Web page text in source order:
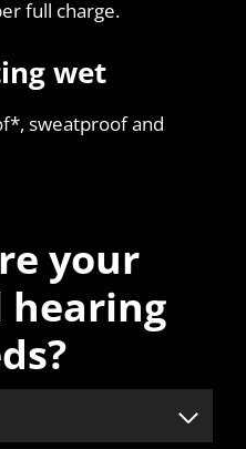
full charge.
wet
sweatproof and
your
hearing